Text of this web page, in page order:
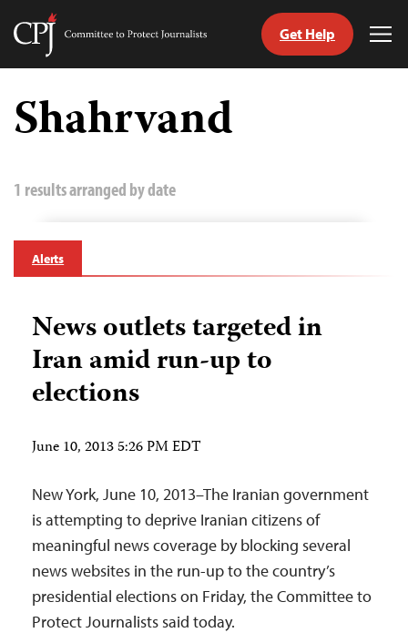
Skip
content
Committee
Get Help
Shahrvand
1 results arranged by date
Alerts
News outlets targeted in
Iran amid run-up to
elections
June 10, 2013 5:26 PM EDT
New York, June 10, 2013–The Iranian government
is attempting to deprive Iranian citizens of
meaningful news coverage by blocking several
news websites in the run-up to the country’s
presidential elections on Friday, the Committee to
Protect Journalists said today.